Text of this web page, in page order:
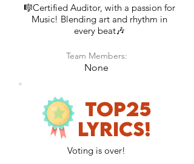
🎼Certified Auditor, with a passion for
Music! Blending art and rhythm in
every beat🎶
Team Members:
None
Top25
LyricS!
Voting is over!